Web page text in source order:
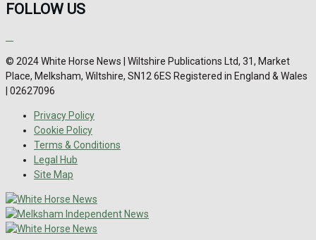
FOLLOW US
© 2024 White Horse News | Wiltshire Publications Ltd, 31, Market
Place, Melksham, Wiltshire, SN12 6ES Registered in England & Wales
| 02627096
Privacy Policy
Cookie Policy
Terms & Conditions
Legal Hub
Site Map